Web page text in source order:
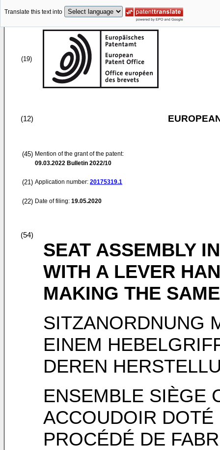
Translate this text into
(19)
(12)
(45) Mention of the grant of the patent:
09.03.2022 Bulletin 2022/10
(21) Application number: 20175319.1
(22) Date of filing: 19.05.2020
(54)
SEAT ASSEMBLY
WITH A LEVER
MAKING THE SAME
SITZANORDNUNG
EINEM
DEREN
ENSEMBLE SIÈGE
ACCOUDOIR
PROCÉDÉ DE